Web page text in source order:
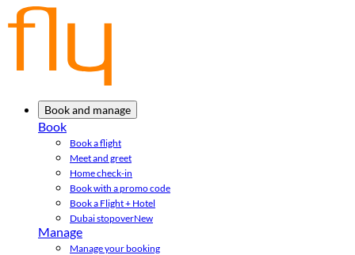
Book and manage
Book
Book a flight
Meet and greet
Home check-in
Book with a promo code
Book a Flight + Hotel
Dubai stopoverNew
Manage
Manage your booking